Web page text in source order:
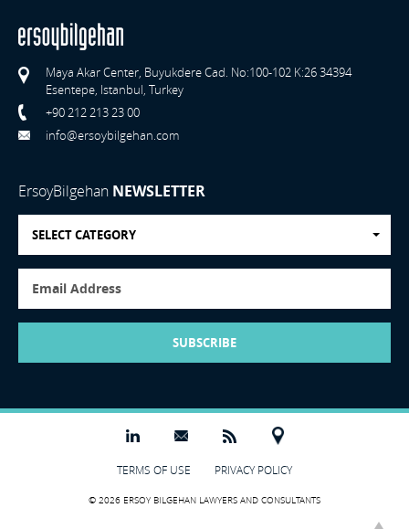
Maya Akar Center, Buyukdere Cad. No:100-102 K:26 34394
Esentepe, Istanbul, Turkey
+90 212 213 23 00
info@ersoybilgehan.com
ErsoyBilgehan NEWSLETTER
SELECT CATEGORY
SUBSCRIBE
© 2026 ERSOY BILGEHAN LAWYERS AND CONSULTANTS
TERMS OF USE PRIVACY POLICY